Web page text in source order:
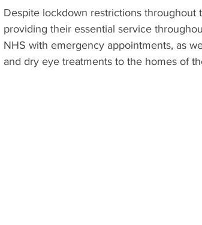
Despite lockdown restrictions throughout
providing their essential service
NHS with emergency appointments, as
and dry eye treatments to the homes of